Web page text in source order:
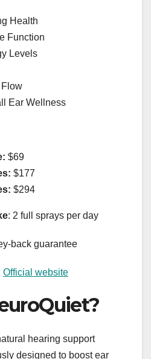
Health
Function
Levels
Flow
Ear Wellness
$69
$177
$294
: 2 full sprays per day
back guarantee
Official website
hearing support
designed to boost ear